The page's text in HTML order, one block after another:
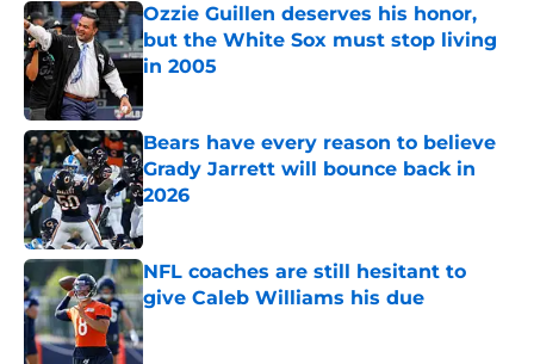
Ozzie Guillen deserves his honor,
but the White Sox must stop living
in 2005
Bears have every reason to believe
Grady Jarrett will bounce back in
2026
Published by on Invalid Date
NFL coaches are still hesitant to
give Caleb Williams his due
Published by on Invalid Date